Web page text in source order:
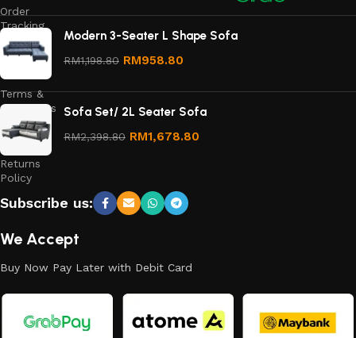
Order
Tracking
Privacy
Terms &
Conditions
Refund
and
Returns
Policy
Modern 3-Seater L Shape Sofa
RM1,198.80 RM958.80
Sofa Set/ 2L Seater Sofa
RM2,398.80 RM1,678.80
Subscribe us:
We Accept
Buy Now Pay Later with Debit Card